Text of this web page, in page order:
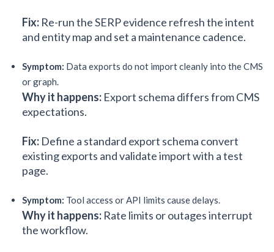
Fix: Re-run the SERP evidence refresh the intent
and entity map and set a maintenance cadence.
Symptom: Data exports do not import cleanly into the CMS
or graph.
Why it happens: Export schema differs from CMS
expectations.
Fix: Define a standard export schema convert
existing exports and validate import with a test
page.
Symptom: Tool access or API limits cause delays.
Why it happens: Rate limits or outages interrupt
the workflow.